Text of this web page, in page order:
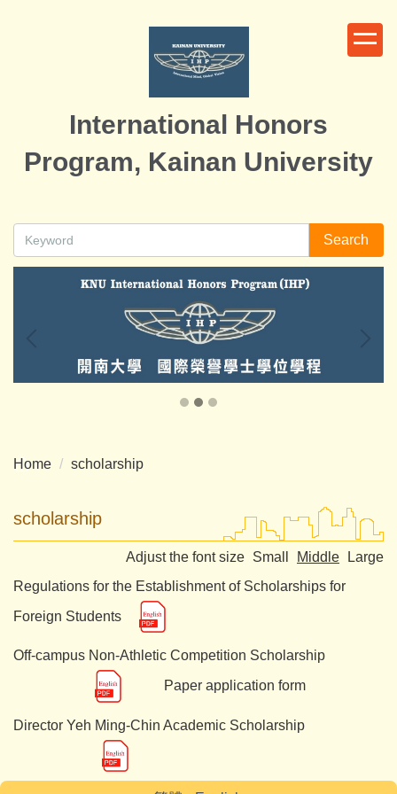
International Honors
Program, Kainan University
Search
Home scholarship
scholarship
Adjust the font size Small Middle
Large
Regulations for the Establishment of Scholarships for
Foreign Students
Off-campus Non-Athletic Competition Scholarship
Paper application form
Director Yeh Ming-Chin Academic Scholarship